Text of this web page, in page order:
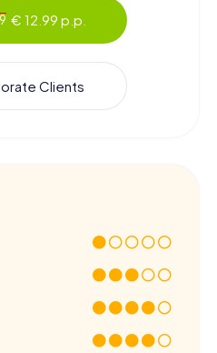
€ 12.99 p.p.
Clients